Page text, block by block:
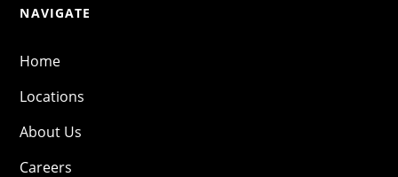
NAVIGATE
Home
Locations
About Us
Careers